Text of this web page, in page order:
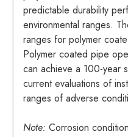
predictable durability
environmental ranges.
ranges for polymer
Polymer coated pipe
can achieve a 100-year
current evaluations of
ranges of adverse
Note: Corrosion